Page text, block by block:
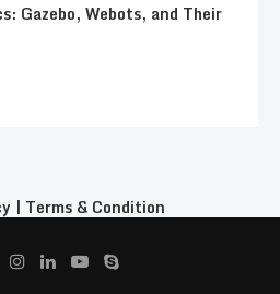
Gazebo, Webots, and Their
| Terms & Condition